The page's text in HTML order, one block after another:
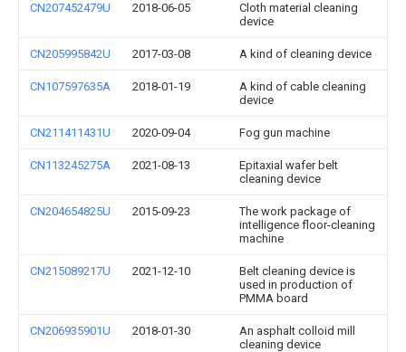
CN207452479U 2018-06-05
Cloth material cleaning
device
CN205995842U 2017-03-08 A kind of cleaning device
CN107597635A 2018-01-19
A kind of cable cleaning
device
CN211411431U 2020-09-04 Fog gun machine
CN113245275A 2021-08-13
Epitaxial wafer belt
cleaning device
CN204654825U 2015-09-23
The work package of
intelligence floor-cleaning
machine
CN215089217U 2021-12-10
Belt cleaning device is
used in production of
PMMA board
CN206935901U 2018-01-30
An asphalt colloid mill
cleaning device